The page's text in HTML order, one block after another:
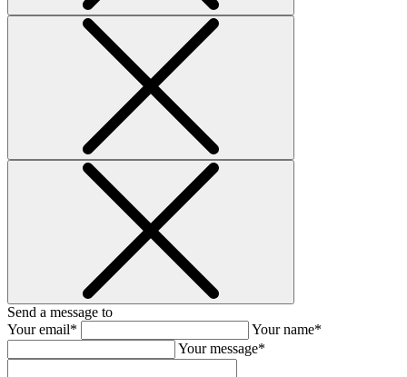
Send a message to
Your email*
Your name*
Your message*